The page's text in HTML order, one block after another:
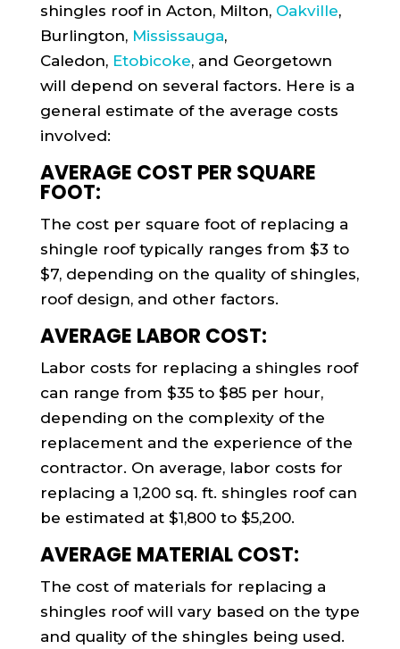
shingles roof in Acton, Milton, Oakville,
Burlington, Mississauga,
Caledon, Etobicoke, and Georgetown
will depend on several factors. Here is a
general estimate of the average costs
involved:
AVERAGE COST PER SQUARE
FOOT:
The cost per square foot of replacing a
shingle roof typically ranges from $3 to
$7, depending on the quality of shingles,
roof design, and other factors.
AVERAGE LABOR COST:
Labor costs for replacing a shingles roof
can range from $35 to $85 per hour,
depending on the complexity of the
replacement and the experience of the
contractor. On average, labor costs for
replacing a 1,200 sq. ft. shingles roof can
be estimated at $1,800 to $5,200.
AVERAGE MATERIAL COST:
The cost of materials for replacing a
shingles roof will vary based on the type
and quality of the shingles being used.